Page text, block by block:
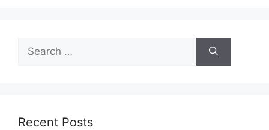
for:
Recent Posts